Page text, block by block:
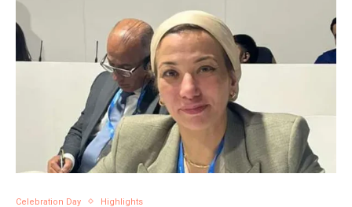
Celebration Day Highlights